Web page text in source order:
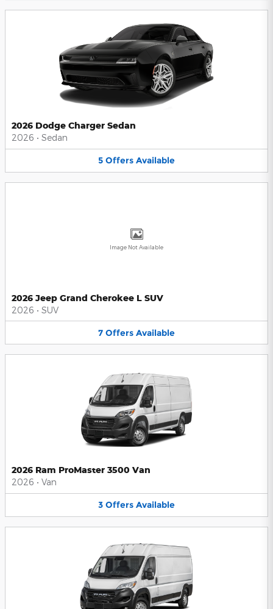
2026 Dodge Charger Sedan
2026 • Sedan
5 Offers Available
Image Not Available
2026 Jeep Grand Cherokee L SUV
2026 • SUV
7 Offers Available
2026 Ram ProMaster 3500 Van
2026 • Van
3 Offers Available